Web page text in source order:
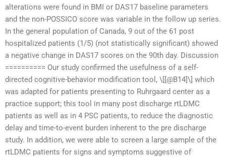
alterations were found in BMI or DAS17 baseline parameters
and the non-POSSICO score was variable in the follow up series.
In the general population of Canada, 9 out of the 61 post
hospitalized patients (1/5) (not statistically significant) showed
a negative change in DAS17 scores on the 90th day. Discussion
========== Our study confirmed the usefulness of a self-
directed cognitive-behavior modification tool, \[[@B14]\] which
was adapted for patients presenting to Ruhrgaard center as a
practice support; this tool in many post discharge rtLDMC
patients as well as in 4 PSC patients, to reduce the diagnostic
delay and time-to-event burden inherent to the pre discharge
study. In addition, we were able to screen a large sample of the
rtLDMC patients for signs and symptoms suggestive of